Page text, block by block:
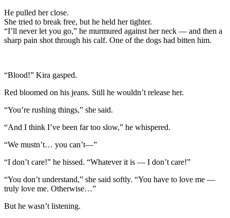
He pulled her close.
She tried to break free, but he held her tighter.
“I’ll never let you go,” he murmured against her neck — and then a
sharp pain shot through his calf. One of the dogs had bitten him.
“Blood!” Kira gasped.
Red bloomed on his jeans. Still he wouldn’t release her.
“You’re rushing things,” she said.
“And I think I’ve been far too slow,” he whispered.
“We mustn’t… you can’t—”
“I don’t care!” he hissed. “Whatever it is — I don’t care!”
“You don’t understand,” she said softly. “You have to love me —
truly love me. Otherwise…”
But he wasn’t listening.